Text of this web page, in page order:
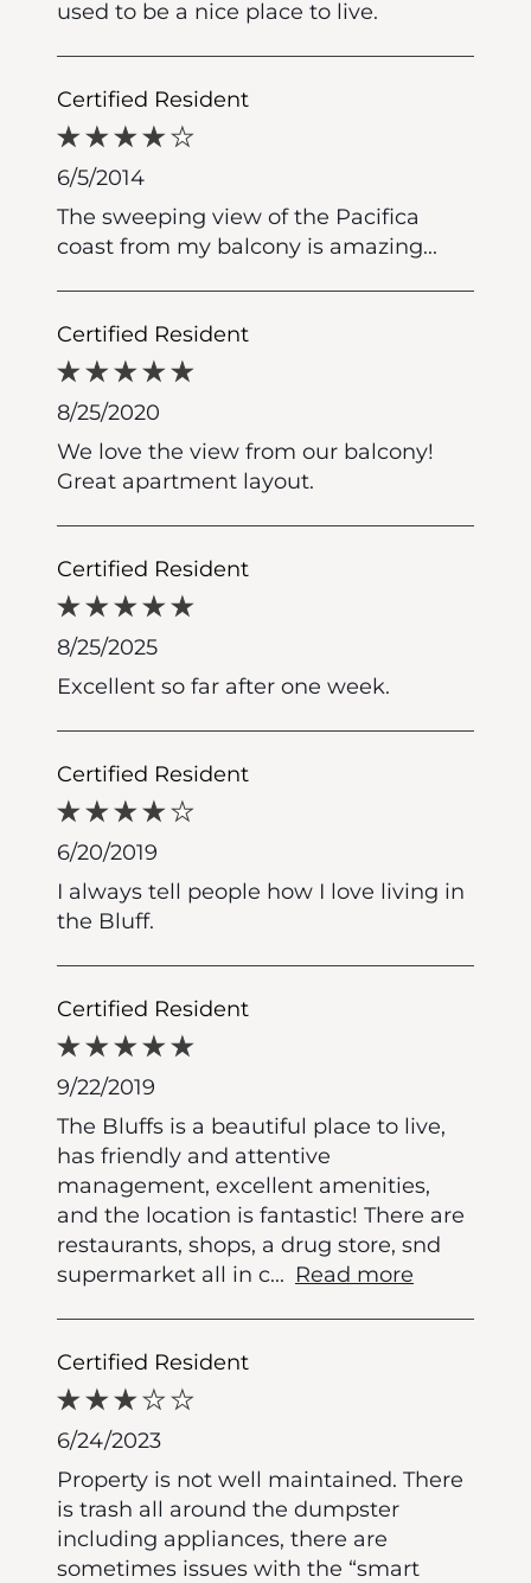
used to be a nice place to live.
Certified Resident
6/5/2014
The sweeping view of the Pacifica
coast from my balcony is amazing...
Certified Resident
8/25/2020
We love the view from our balcony!
Great apartment layout.
Certified Resident
8/25/2025
Excellent so far after one week.
Certified Resident
6/20/2019
I always tell people how I love living in
the Bluff.
Certified Resident
9/22/2019
The Bluffs is a beautiful place to live,
has friendly and attentive
management, excellent amenities,
and the location is fantastic! There are
restaurants, shops, a drug store, snd
supermarket all in c... Read more
Certified Resident
6/24/2023
Property is not well maintained. There
is trash all around the dumpster
including appliances, there are
sometimes issues with the “smart